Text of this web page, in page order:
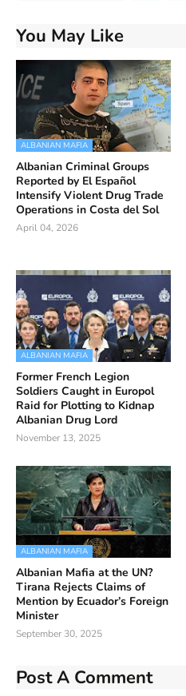
You May Like
ALBANIAN MAFIA
Albanian Criminal Groups
Reported by El Español
Intensify Violent Drug Trade
Operations in Costa del Sol
April 04, 2026
ALBANIAN MAFIA
Former French Legion
Soldiers Caught in Europol
Raid for Plotting to Kidnap
Albanian Drug Lord
November 13, 2025
ALBANIAN MAFIA
Albanian Mafia at the UN?
Tirana Rejects Claims of
Mention by Ecuador’s Foreign
Minister
September 30, 2025
Post A Comment